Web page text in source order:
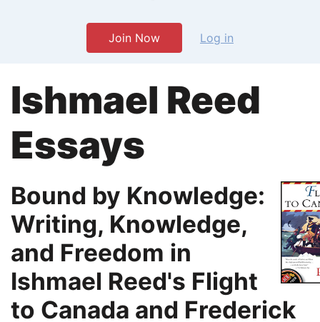
Join Now Log in
Ishmael Reed
Essays
Bound by Knowledge:
Writing, Knowledge,
and Freedom in
Ishmael Reed's Flight
to Canada and Frederick